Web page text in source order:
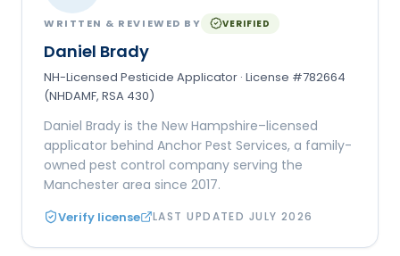
WRITTEN & REVIEWED BY VERIFIED
Daniel Brady
NH-Licensed Pesticide Applicator · License #782664
(NHDAMF, RSA 430)
Daniel Brady is the New Hampshire–licensed
applicator behind Anchor Pest Services, a family-
owned pest control company serving the
Manchester area since 2017.
Verify license LAST UPDATED JULY 2026